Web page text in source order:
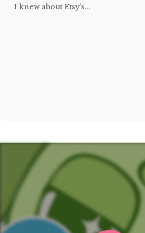
I knew about Etsy’s...